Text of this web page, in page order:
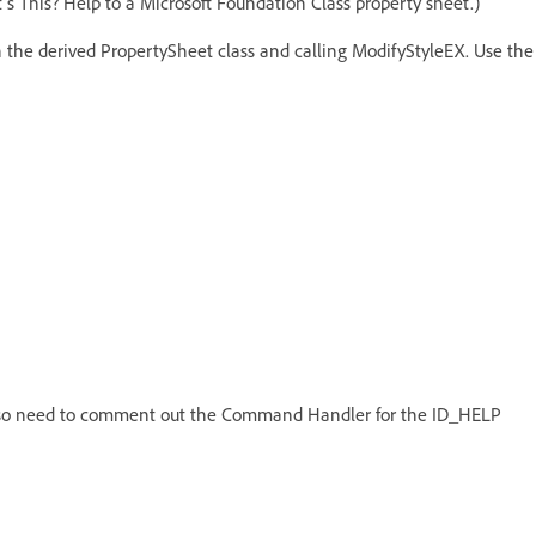
derived PropertySheet class and calling ModifyStyleEX. Use the
need to comment out the Command Handler for the ID_HELP